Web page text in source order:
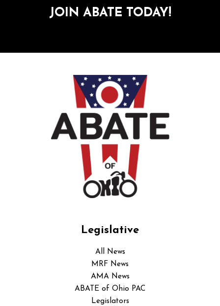
JOIN ABATE TODAY!
Legislative
All News
MRF News
AMA News
ABATE of Ohio PAC
Legislators